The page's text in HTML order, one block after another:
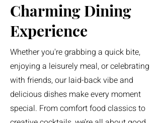
Charming Dining
Experience
Whether you're grabbing a quick bite,
enjoying a leisurely meal, or celebrating
with friends, our laid-back vibe and
delicious dishes make every moment
special. From comfort food classics to